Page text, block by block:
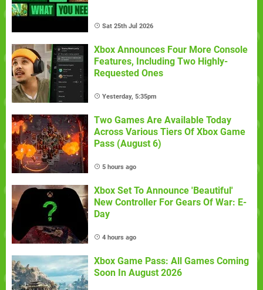
Sat 25th Jul 2026
Xbox Announces Four More Console
Features, Including Two Highly-
Requested Ones
Yesterday, 5:35pm
Two Games Are Available Today
Across Various Tiers Of Xbox Game
Pass (August 6)
5 hours ago
Xbox Set To Announce 'Beautiful'
New Controller For Gears Of War: E-
Day
4 hours ago
Xbox Game Pass: All Games Coming
Soon In August 2026